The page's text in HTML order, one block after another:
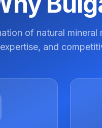
of natural
and